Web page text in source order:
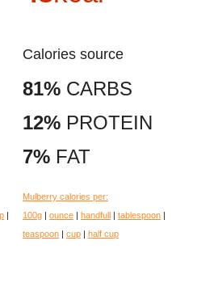
|
Calories source
81% CARBS
12% PROTEIN
7% FAT
Mulberry calories per:
100g | ounce | handfull | tablespoon |
teaspoon | cup | half cup